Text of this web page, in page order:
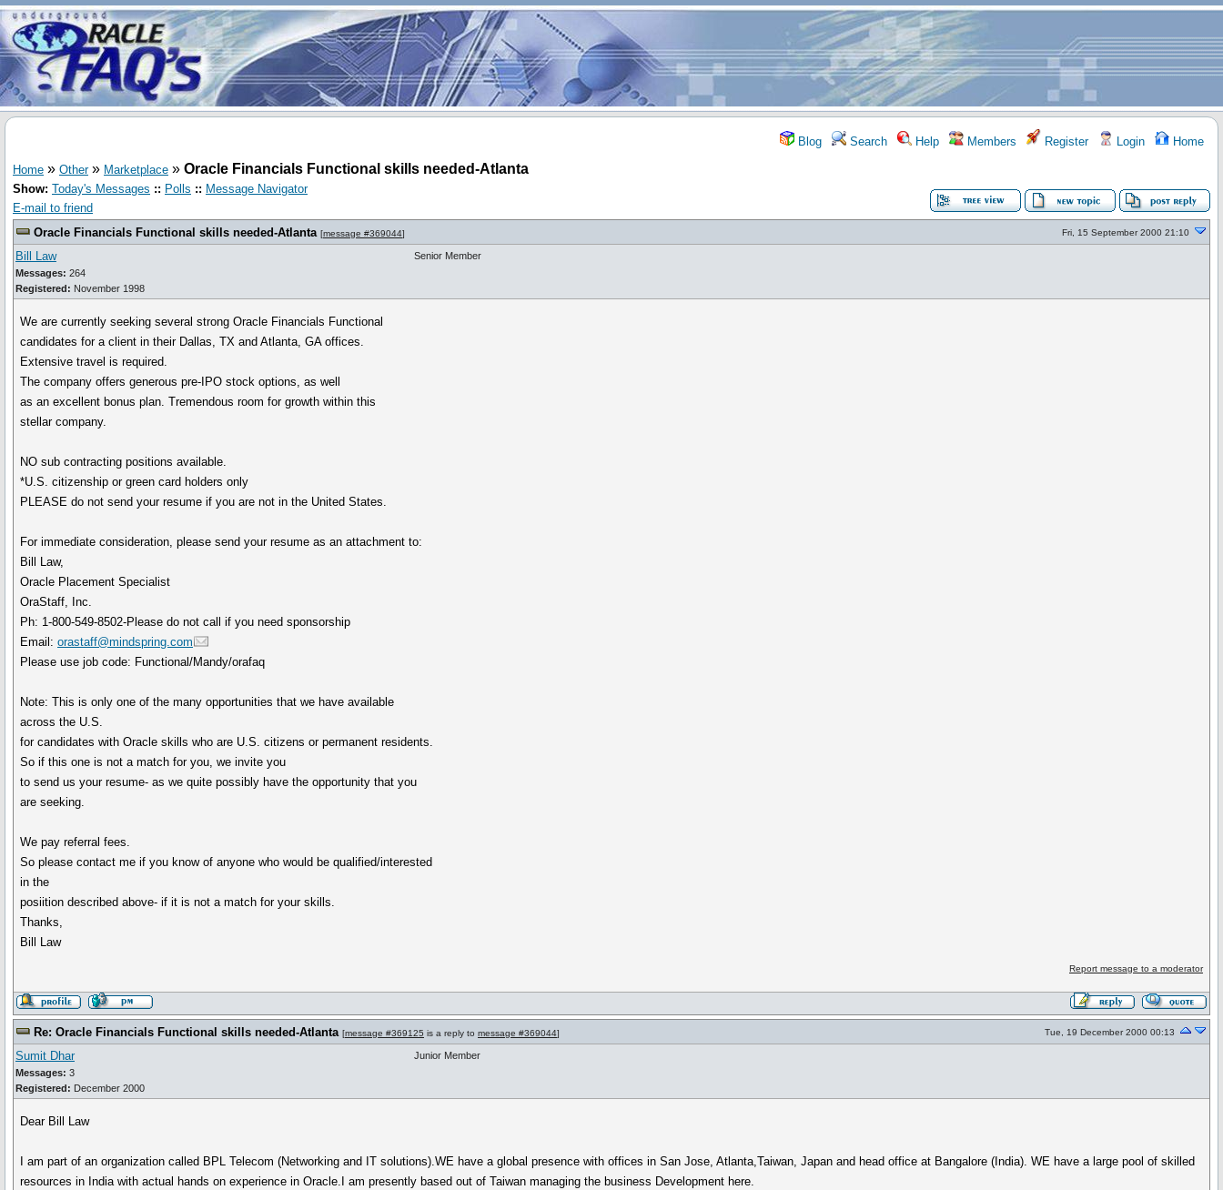
Blog Search Help Members Register Login Home
Home » Other» Marketplace » Oracle Financials Functional skills needed-Atlanta
Show: Today's Messages :: Polls :: Message Navigator
E-mail to friend
Oracle Financials Functional skills needed-Atlanta [message #369044] Fri, 15 September 2000 21:10
Bill Law
Messages: 264
Registered: November 1998
Senior Member
We are currently seeking several strong Oracle Financials Functional
candidates for a client in their Dallas, TX and Atlanta, GA offices.
Extensive travel is required.
The company offers generous pre-IPO stock options, as well
as an excellent bonus plan. Tremendous room for growth within this
stellar company.
NO sub contracting positions available.
*U.S. citizenship or green card holders only
PLEASE do not send your resume if you are not in the United States.
For immediate consideration, please send your resume as an attachment to:
Bill Law,
Oracle Placement Specialist
OraStaff, Inc.
Ph: 1-800-549-8502-Please do not call if you need sponsorship
Email:orastaff@mindspring.com
Please use job code: Functional/Mandy/orafaq
Note: This is only one of the many opportunities that we have available
across the U.S.
for candidates with Oracle skills who are U.S. citizens or permanent residents.
So if this one is not a match for you, we invite you
to send us your resume- as we quite possibly have the opportunity that you
are seeking.
We pay referral fees.
So please contact me if you know of anyone who would be qualified/interested
in the
posiition described above- if it is not a match for your skills.
Thanks,
Bill Law
Report message to a moderator
Re: Oracle Financials Functional skills needed-Atlanta [message #369125 is a reply to message #369044] Tue, 19 December 2000 00:13
Sumit Dhar
Messages: 3
Registered: December 2000
Junior Member
Dear Bill Law
I am part of an organization called BPL Telecom (Networking and IT solutions).WE have a global presence with offices in San Jose, Atlanta,Taiwan, Japan and head office at Bangalore (India). WE have a large pool of skilled
resources in India with actual hands on experience in Oracle.I am presently based out of Taiwan managing the business Development here.